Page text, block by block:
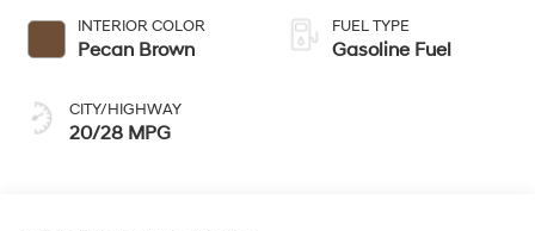
INTERIOR COLOR
Pecan Brown
CITY/HIGHWAY
20/28 MPG
FUEL TYPE
Gasoline Fuel